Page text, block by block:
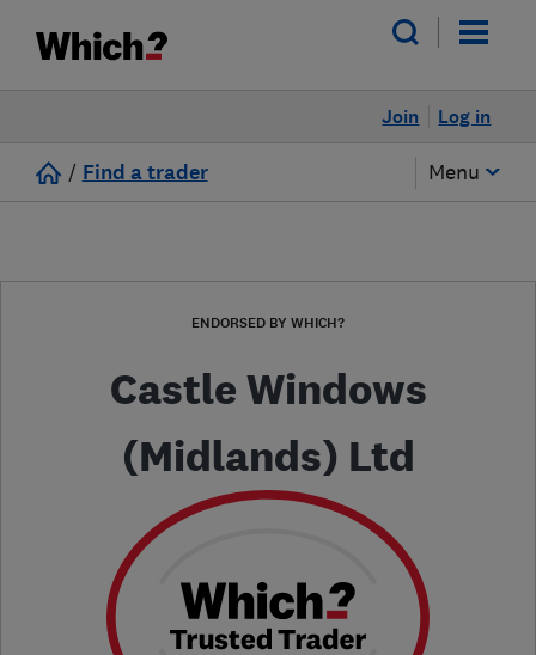
Log in
Join
/ Find a trader Menu
ENDORSED BY WHICH?
Castle Windows
(Midlands) Ltd